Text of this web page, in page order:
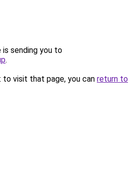
is sending you to
.
visit that page, you can return to